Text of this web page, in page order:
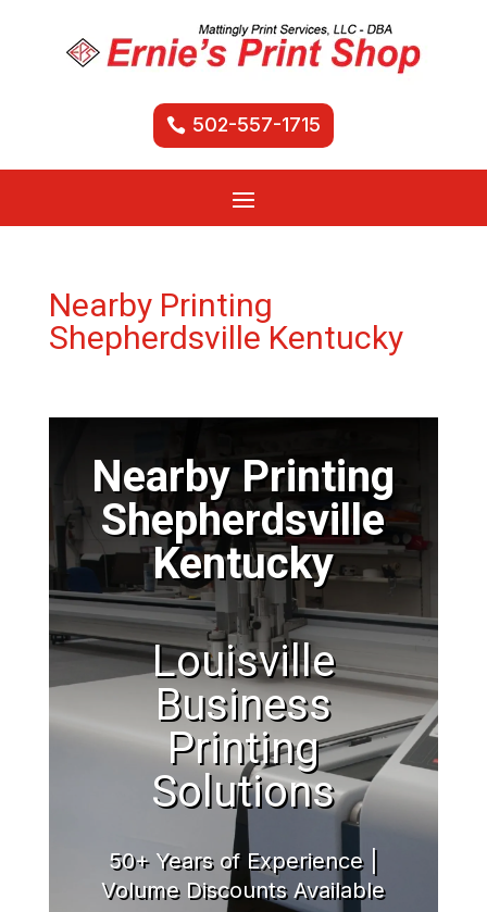
502-557-1715
Nearby Printing
Shepherdsville Kentucky
Nearby Printing
Shepherdsville
Kentucky
Louisville
Business
Printing
Solutions
50+ Years of Experience |
Volume Discounts Available